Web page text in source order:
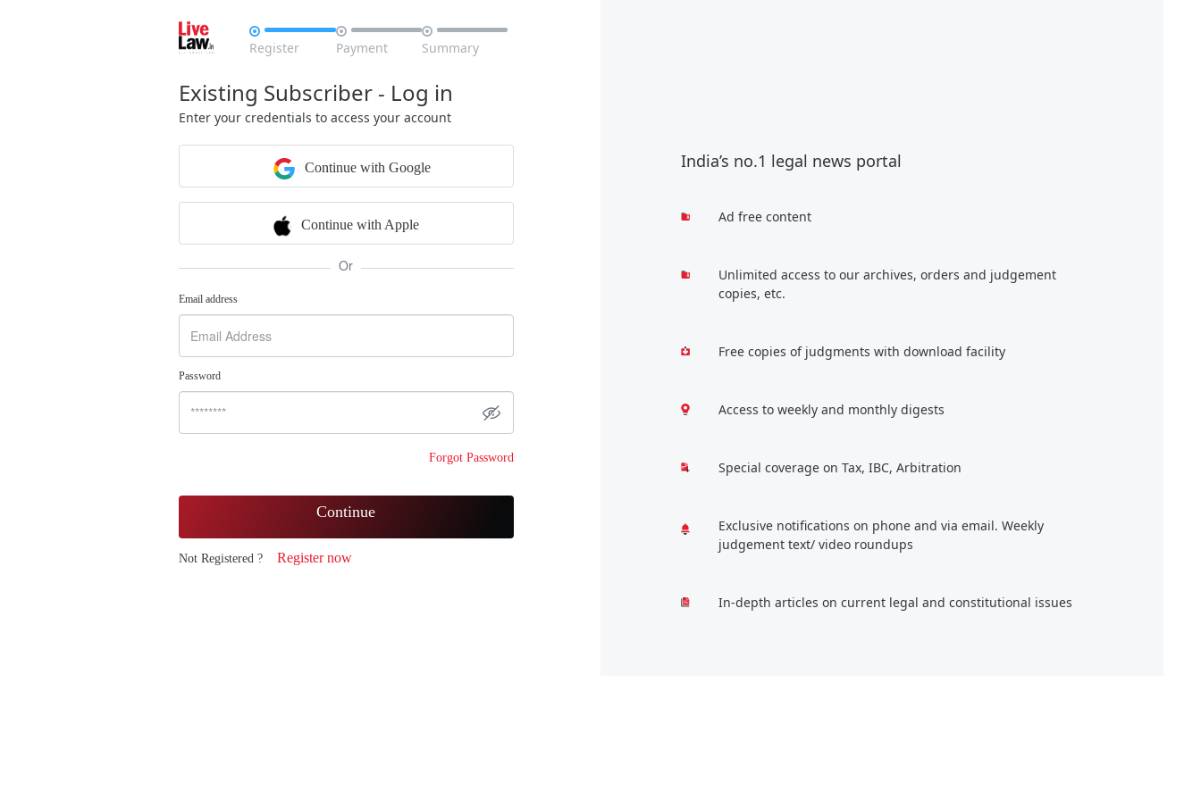

Register

Payment

Summary
Existing Subscriber - Log in
Enter your credentials to access your account
Continue with Google
Continue with Apple
Or
Email address
Password
Forgot Password
Continue
Not Registered ? Register now
India’s no.1 legal news portal
Ad free content
Unlimited access to our archives, orders and judgement
copies, etc.
Free copies of judgments with download facility
Access to weekly and monthly digests
Special coverage on Tax, IBC, Arbitration
Exclusive notifications on phone and via email. Weekly
judgement text/ video roundups
In-depth articles on current legal and constitutional issues